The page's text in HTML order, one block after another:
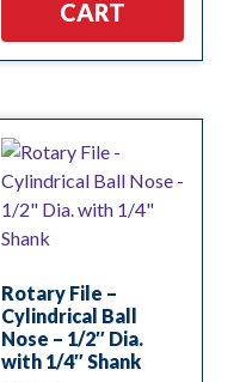
CART
Rotary File –
Cylindrical Ball
Nose – 1/2″ Dia.
with 1/4″ Shank